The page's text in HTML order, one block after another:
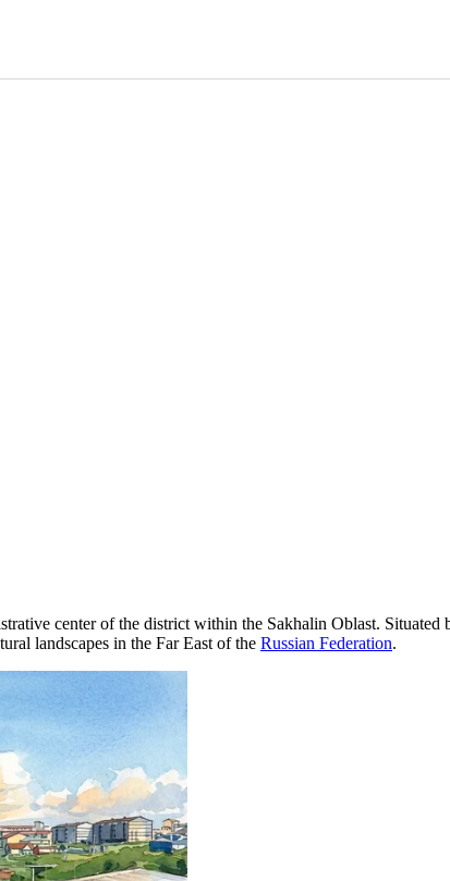
center of the district within the Sakhalin Oblast.
landscapes in the Far East of the Russian Federation.